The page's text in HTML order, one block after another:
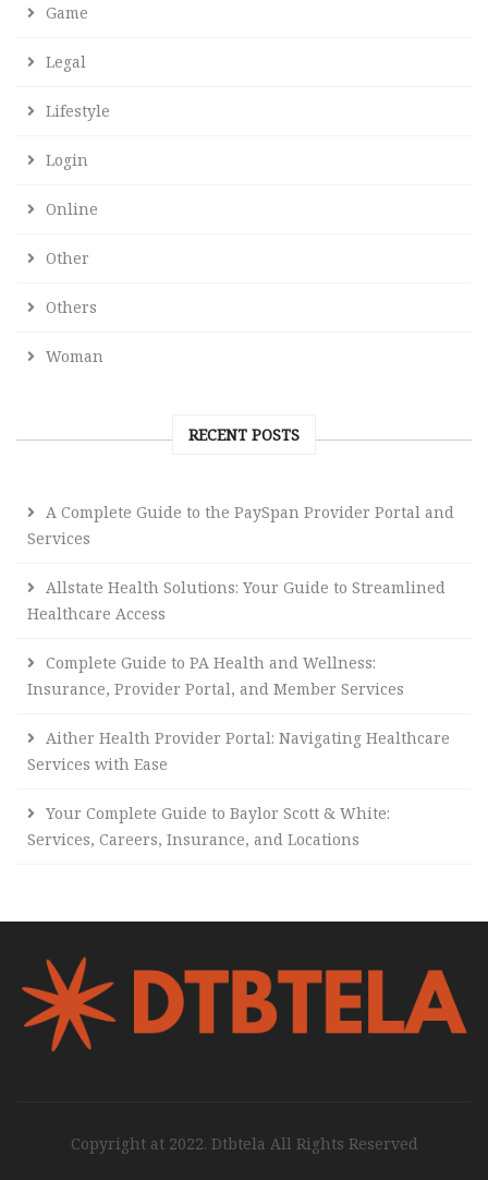
Game
Legal
Lifestyle
Login
Online
Other
Others
Woman
RECENT POSTS
A Complete Guide to the PaySpan Provider Portal and
Services
Allstate Health Solutions: Your Guide to Streamlined
Healthcare Access
Complete Guide to PA Health and Wellness:
Insurance, Provider Portal, and Member Services
Aither Health Provider Portal: Navigating Healthcare
Services with Ease
Your Complete Guide to Baylor Scott & White:
Services, Careers, Insurance, and Locations
Copyright at 2022. Dtbtela All Rights Reserved